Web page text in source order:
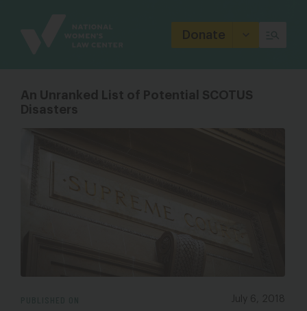
Donate
An Unranked List of Potential SCOTUS
Disasters
July 6, 2018